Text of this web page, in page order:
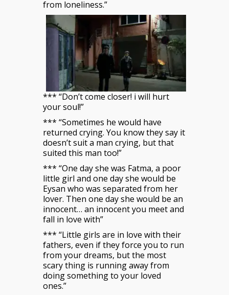
from loneliness.”
*** “Don’t come closer! i will hurt
your soul!”
*** “Sometimes he would have
returned crying. You know they say it
doesn’t suit a man crying, but that
suited this man too!”
*** “One day she was Fatma, a poor
little girl and one day she would be
Eysan who was separated from her
lover. Then one day she would be an
innocent… an innocent you meet and
fall in love with”
*** “Little girls are in love with their
fathers, even if they force you to run
from your dreams, but the most
scary thing is running away from
doing something to your loved
ones.”